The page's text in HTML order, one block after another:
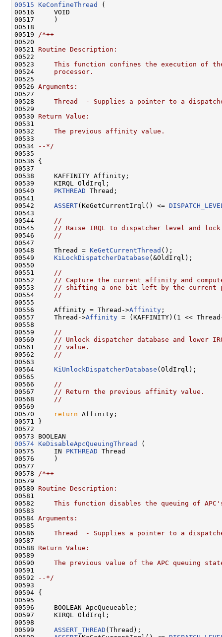
00515 KeConfineThread
(
00516     VOID
00517     )
00518
00519
/*++
00520
00521 Routine Description:
00522
00523
This function confines the execution of
00524
    processor.
00525
00526 Arguments:
00527
00528
Thread  - Supplies a pointer to a
00529
00530 Return Value:
00531
00532
    The previous affinity value.
00533
00534
--*/
00535
00536 {
00537
00538     KAFFINITY Affinity;
00539     KIRQL OldIrql;
00540 PKTHREAD Thread;
00541
00542 ASSERT(KeGetCurrentIrql() <=
00543
00544
//
00545
// Raise IRQL to dispatcher level and lock
00546
//
00547
00548     Thread = KeGetCurrentThread ();
00549 KiLockDispatcherDatabase (&OldIrql);
00550
00551
//
00552
// Capture the current affinity and
00553
// shifting a one bit left by the current
00554
//
00555
00556     Affinity = Thread->Affinity ;
00557     Thread->Affinity = (KAFFINITY)(1 <<
00558
00559
//
00560
// Unlock dispatcher database and lower
00561
// value.
00562
//
00563
00564 KiUnlockDispatcherDatabase (OldIrql);
00565
00566
//
00567
// Return the previous affinity value.
00568
//
00569
00570
return Affinity;
00571 }
00572
00574 KeDisableApcQueuingThread
(
00575     IN PKTHREAD Thread
00576     )
00577
00578
/*++
00579
00580 Routine Description:
00581
00582
This function disables the queuing of
00583
00584 Arguments:
00585
00586
Thread  - Supplies a pointer to a
00587
00588 Return Value:
00589
00590
The previous value of the APC queuing
00591
00592
--*/
00593
00594 {
00595
00596     BOOLEAN ApcQueueable;
00597     KIRQL OldIrql;
00598
00599 ASSERT_THREAD (Thread);